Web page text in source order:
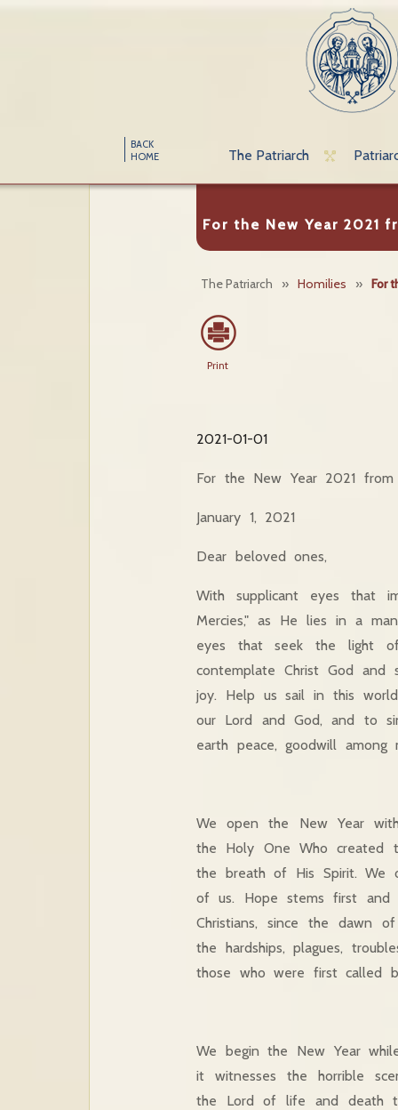
BACK
HOME
The Patriarch
For the New Year 2021
The Patriarch » Homilies » For
Print
2021-01-01
For the New Year 2021 from
January 1, 2021
Dear beloved ones,
With supplicant eyes that
Mercies," as He lies in a
eyes that seek the light
contemplate Christ God
joy. Help us sail in this
our Lord and God, and to
earth peace, goodwill among
We open the New Year
the Holy One Who created
the breath of His Spirit. We
of us. Hope stems first and
Christians, since the dawn
the hardships, plagues,
those who were first called
We begin the New Year
it witnesses the horrible
the Lord of life and death